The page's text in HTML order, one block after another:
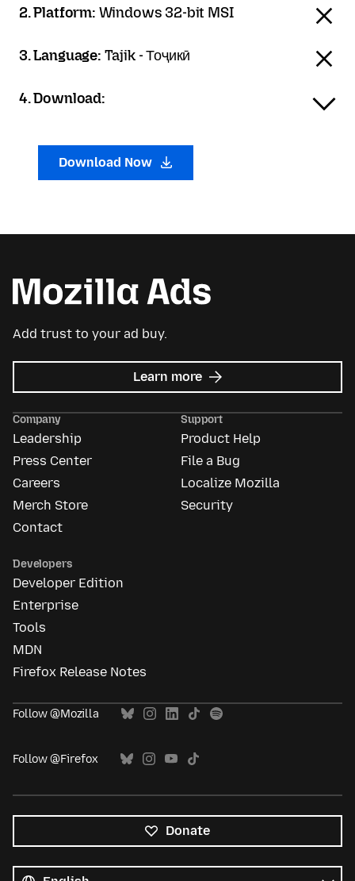
2. Platform: Windows 32-bit MSI
3. Language: Tajik - Тоҷикӣ
4. Download:
Download Now
Add trust to your ad buy.
Learn more about
Mozilla
Company
Leadership
Press Center
Careers
Merch Store
Contact
Support
Product Help
File a Bug
Localize Mozilla
Security
Developers
Developer Edition
Enterprise
Tools
MDN
Firefox Release Notes
Follow @Mozilla
Follow @Firefox
Donate
languages
Language